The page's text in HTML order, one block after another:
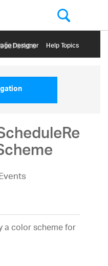
Designer Help Topics
a color scheme for